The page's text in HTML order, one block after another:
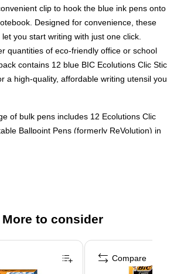
clip to hook the blue ink pens onto
Designed for convenience, these
you start writing with just one click.
quantities of eco-friendly office or school
contains 12 blue BIC Ecolutions Clic Stic
a high-quality, affordable writing utensil you
of bulk pens includes 12 Ecolutions Clic
Ballpoint Pens (formerly ReVolution) in
it suitable for everyday writing in
of effortless writing in blue ink using the
ink system of this BIC retractable pen
More to consider
Compare